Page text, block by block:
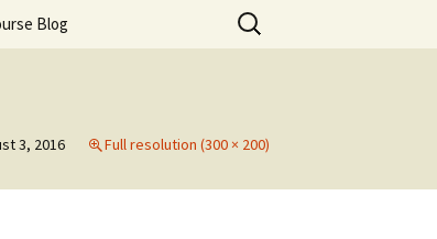
Blog
Search
for:
3, 2016 Full resolution (300 × 200)